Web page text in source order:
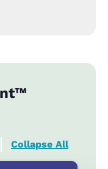
Collapse All